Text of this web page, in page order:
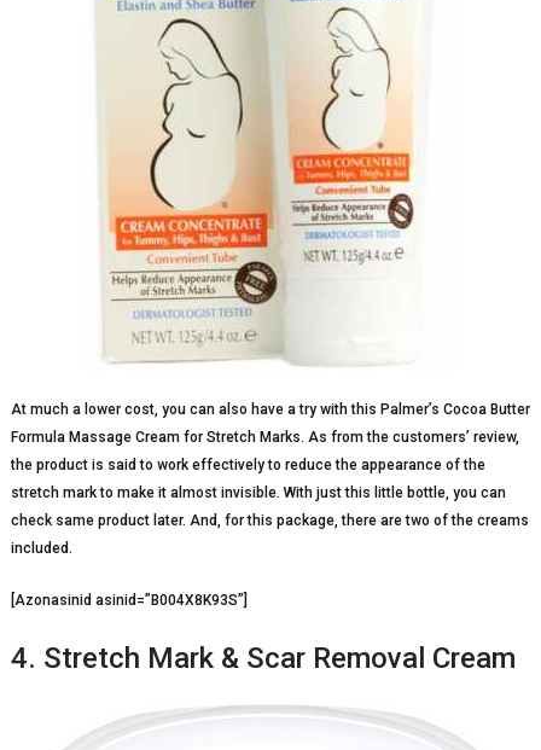
At much a lower cost, you can also have a try with this Palmer’s Cocoa Butter
Formula Massage Cream for Stretch Marks. As from the customers’ review,
the product is said to work effectively to reduce the appearance of the
stretch mark to make it almost invisible. With just this little bottle, you can
check same product later. And, for this package, there are two of the creams
included.
[Azonasinid asinid=”B004X8K93S”]
4. Stretch Mark & Scar Removal Cream